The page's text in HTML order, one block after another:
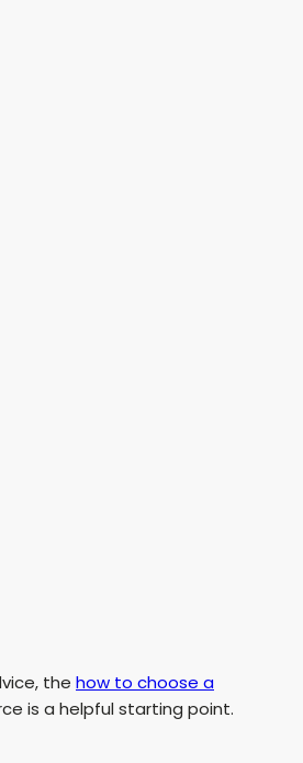
the how to choose a
is a helpful starting point.